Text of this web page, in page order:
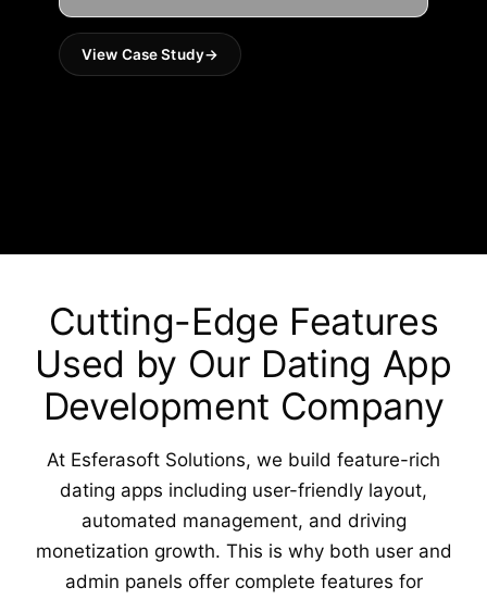
View Case Study→
Cutting-Edge Features
Used by Our Dating App
Development Company
At Esferasoft Solutions, we build feature-rich
dating apps including user-friendly layout,
automated management, and driving
monetization growth. This is why both user and
admin panels offer complete features for